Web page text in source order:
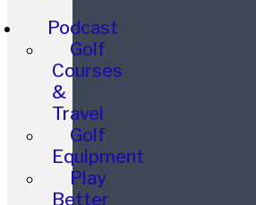
Podcast
Golf
Courses
&
Travel
Golf
Equipment
Play
Better